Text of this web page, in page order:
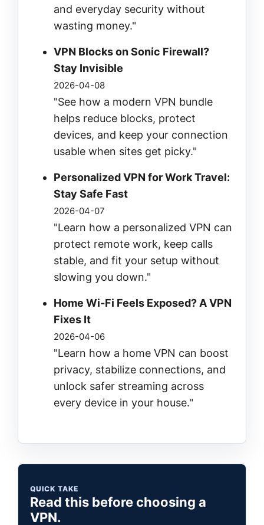
and everyday security without
wasting money."
VPN Blocks on Sonic Firewall?
Stay Invisible
2026-04-08
"See how a modern VPN bundle
helps reduce blocks, protect
devices, and keep your connection
usable when sites get picky."
Personalized VPN for Work Travel:
Stay Safe Fast
2026-04-07
"Learn how a personalized VPN can
protect remote work, keep calls
stable, and fit your setup without
slowing you down."
Home Wi‑Fi Feels Exposed? A VPN
Fixes It
2026-04-06
"Learn how a home VPN can boost
privacy, stabilize connections, and
unlock safer streaming across
every device in your house."
QUICK TAKE
Read this before choosing a
VPN.